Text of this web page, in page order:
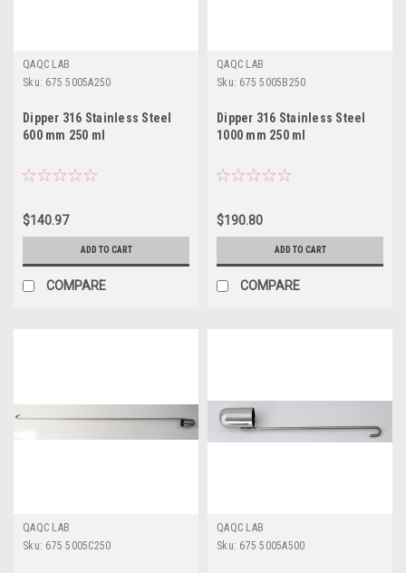
QAQC LAB
Sku: 675 5005A250
Dipper 316 Stainless Steel
600 mm 250 ml
$140.97
ADD TO CART
COMPARE
QAQC LAB
Sku: 675 5005B250
Dipper 316 Stainless Steel
1000 mm 250 ml
$190.80
ADD TO CART
COMPARE
QAQC LAB
Sku: 675 5005C250
QAQC LAB
Sku: 675 5005A500